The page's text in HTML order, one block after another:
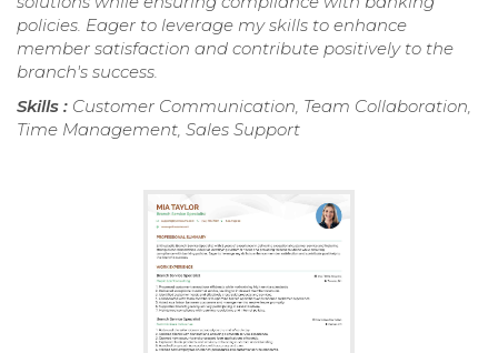
policies. Eager to leverage my skills to enhance
member satisfaction and contribute positively to the
branch's success.
Skills : Customer Communication, Team Collaboration,
Time Management, Sales Support